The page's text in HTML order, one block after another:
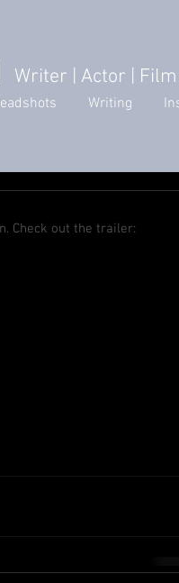
Writing
Writer | Actor |
Check out the trailer: